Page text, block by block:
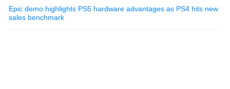
Epic demo highlights PS5 hardware advantages as PS4 hits new
sales benchmark